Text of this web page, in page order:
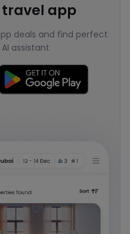
travel app
deals and find perfect
assistant